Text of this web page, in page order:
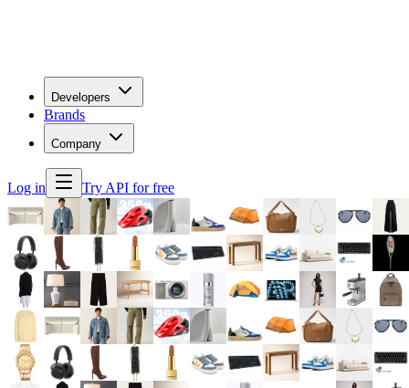
Developers
Brands
Company
Log in Try API for free